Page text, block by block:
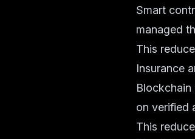
Smart
managed
This
Insurance
on verified
This